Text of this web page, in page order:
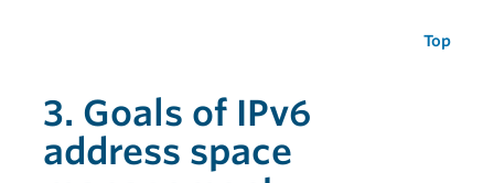
Top
3. Goals of IPv6
address space